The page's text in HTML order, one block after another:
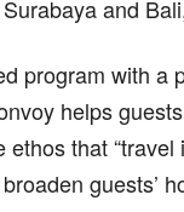
and
program with a
helps
that
guests’